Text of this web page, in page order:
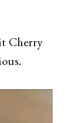
Cherry